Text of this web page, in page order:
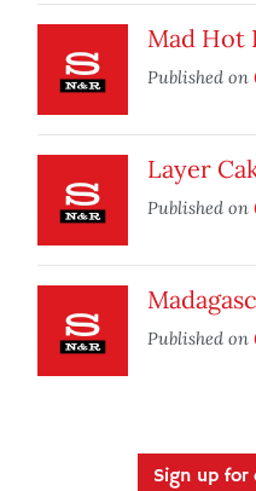
Mad Hot
Published on
Layer
Published on
Published on
Sign up